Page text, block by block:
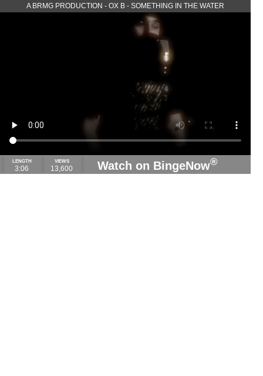
A BRMG PRODUCTION - OX B - SOMETHING IN THE WATER
LENGTH
3:06
VIEWS
13,600 Watch on BingeNow®